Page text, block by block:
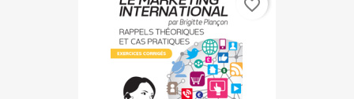
favorite_border